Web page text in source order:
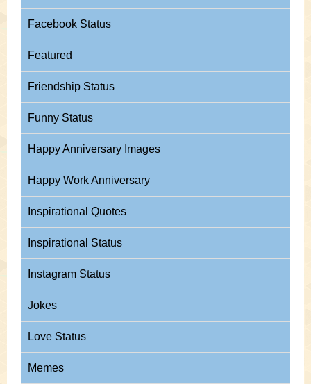
Facebook Status
Featured
Friendship Status
Funny Status
Happy Anniversary Images
Happy Work Anniversary
Inspirational Quotes
Inspirational Status
Instagram Status
Jokes
Love Status
Memes